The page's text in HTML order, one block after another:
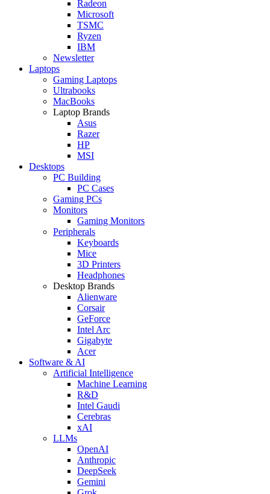
Radeon
Microsoft
TSMC
Ryzen
IBM
Newsletter
Laptops
Gaming Laptops
Ultrabooks
MacBooks
Laptop Brands
Asus
Razer
HP
MSI
Desktops
PC Building
PC Cases
Gaming PCs
Monitors
Gaming Monitors
Peripherals
Keyboards
Mice
3D Printers
Headphones
Desktop Brands
Alienware
Corsair
GeForce
Intel Arc
Gigabyte
Acer
Software & AI
Artificial Intelligence
Machine Learning
R&D
Intel Gaudi
Cerebras
xAI
LLMs
OpenAI
Anthropic
DeepSeek
Gemini